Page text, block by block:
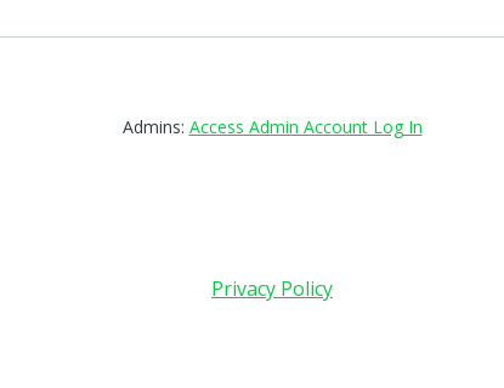
Admins: Access Admin Account Log In
Privacy Policy